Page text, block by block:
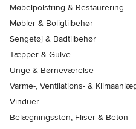
Møbelpolstring & Restaurering
Møbler & Boligtilbehør
Sengetøj & Badtilbehør
Tæpper & Gulve
Unge & Børneværelse
Varme-, Ventilations- &
Vinduer
Belægningssten, Fliser & Beton